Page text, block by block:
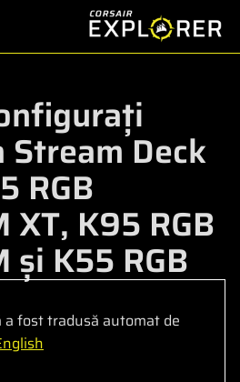
Deck
RGB
XT, K95 RGB
și K55 RGB
a fost tradusă automat de